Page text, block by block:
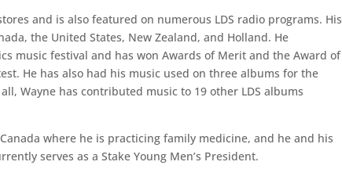
and is also featured on numerous LDS radio programs. His
the United States, New Zealand, and Holland. He
music festival and has won Awards of Merit and the Award of
He has also had his music used on three albums for the
all, Wayne has contributed music to 19 other LDS albums
where he is practicing family medicine, and he and his
serves as a Stake Young Men’s President.